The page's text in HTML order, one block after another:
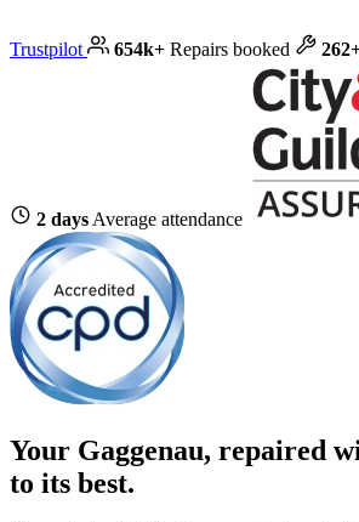
Trustpilot 654k+ Repairs booked
2 days Average attendance
Your Gaggenau, repaired
to its best.